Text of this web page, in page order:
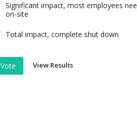
Significant impact, most employees
on-site
Total impact, complete shut down
Vote View Results